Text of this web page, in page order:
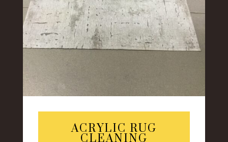
ACRYLIC RUG
CLEANING